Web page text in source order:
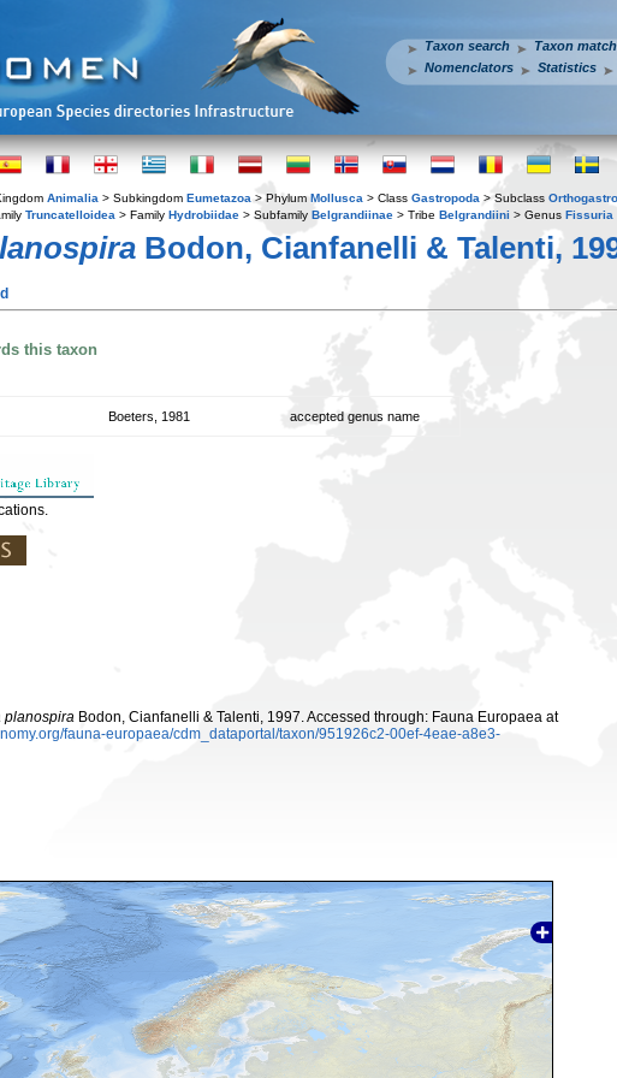
Taxon search Taxon match
Nomenclators
Statistics
Animalia > Subkingdom Eumetazoa > Phylum Mollusca > Class Gastropoda > Subclass
Truncatelloidea > Family Hydrobiidae > Subfamily Belgrandiinae > Tribe Belgrandiini > Genus Fissuria
Bodon, Cianfanelli & Talenti,
this taxon
Boeters, 1981 accepted genus name
planospira Bodon, Cianfanelli & Talenti, 1997. Accessed through: Fauna Europaea at
fauna-europaea/cdm_dataportal/taxon/951926c2-00ef-4eae-a8e3-